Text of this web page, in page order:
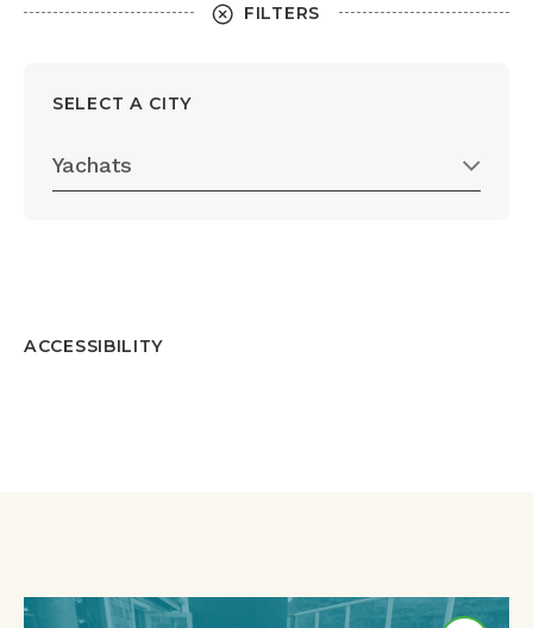
FILTERS
SELECT A CITY
Yachats
ACCESSIBILITY